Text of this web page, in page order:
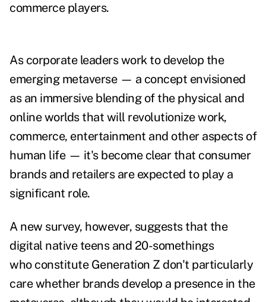
commerce players.
As corporate leaders work to develop the
emerging metaverse — a concept envisioned
as an immersive blending of the physical and
online worlds that will revolutionize work,
commerce, entertainment and other aspects of
human life — it's become clear that consumer
brands and retailers are expected to play a
significant role.
A new survey, however, suggests that the
digital native teens and 20-somethings
who constitute Generation Z don't particularly
care whether brands develop a presence in the